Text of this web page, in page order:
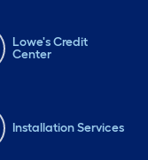
Lowe's Credit
Center
Installation Services